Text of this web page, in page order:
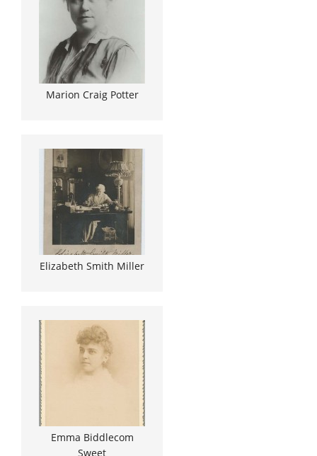
Marion Craig Potter
Elizabeth Smith Miller
Emma Biddlecom
Sweet